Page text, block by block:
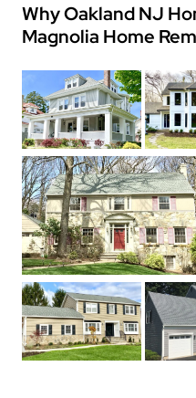
Why Oakland NJ
Magnolia Home